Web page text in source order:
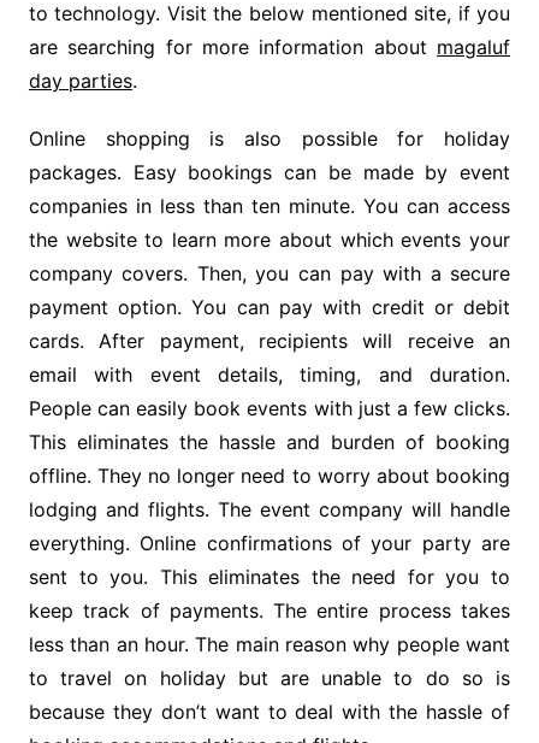
to technology. Visit the below mentioned site, if you
are searching for more information about magaluf
day parties.
Online shopping is also possible for holiday
packages. Easy bookings can be made by event
companies in less than ten minute. You can access
the website to learn more about which events your
company covers. Then, you can pay with a secure
payment option. You can pay with credit or debit
cards. After payment, recipients will receive an
email with event details, timing, and duration.
People can easily book events with just a few clicks.
This eliminates the hassle and burden of booking
offline. They no longer need to worry about booking
lodging and flights. The event company will handle
everything. Online confirmations of your party are
sent to you. This eliminates the need for you to
keep track of payments. The entire process takes
less than an hour. The main reason why people want
to travel on holiday but are unable to do so is
because they don’t want to deal with the hassle of